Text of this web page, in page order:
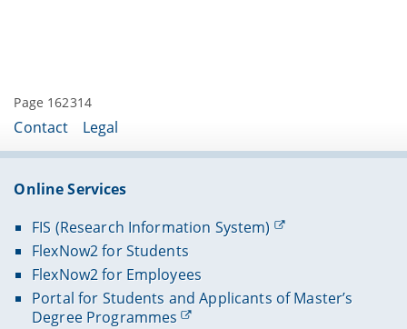
Page 162314
Contact Legal
Online Services
FIS (Research Information System)
FlexNow2 for Students
FlexNow2 for Employees
Portal for Students and Applicants of Master’s
Degree Programmes